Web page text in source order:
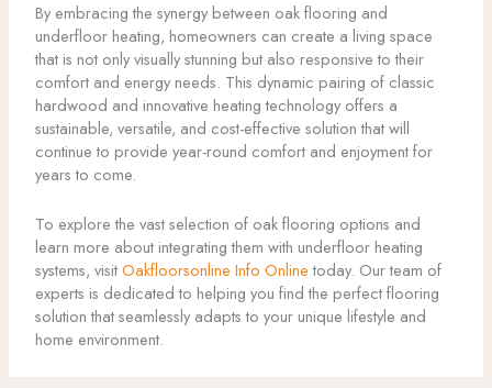
By embracing the synergy between oak flooring and
underfloor heating, homeowners can create a living space
that is not only visually stunning but also responsive to their
comfort and energy needs. This dynamic pairing of classic
hardwood and innovative heating technology offers a
sustainable, versatile, and cost-effective solution that will
continue to provide year-round comfort and enjoyment for
years to come.
To explore the vast selection of oak flooring options and
learn more about integrating them with underfloor heating
systems, visitOakfloorsonline Info Onlinetoday. Our team of
experts is dedicated to helping you find the perfect flooring
solution that seamlessly adapts to your unique lifestyle and
home environment.